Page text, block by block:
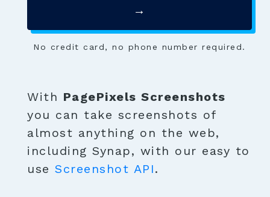
→
No credit card, no phone number required.
With PagePixels Screenshots
you can take screenshots of
almost anything on the web,
including Synap, with our easy to
use Screenshot API.